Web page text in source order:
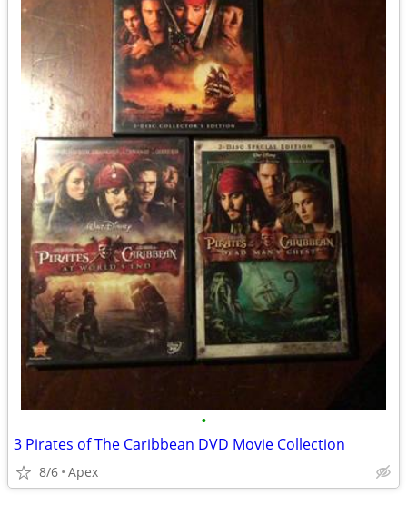
•
3 Pirates of The Caribbean DVD Movie Collection
8/6 Apex